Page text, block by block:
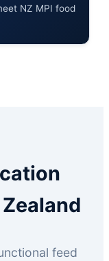
NZ MPI food
feed